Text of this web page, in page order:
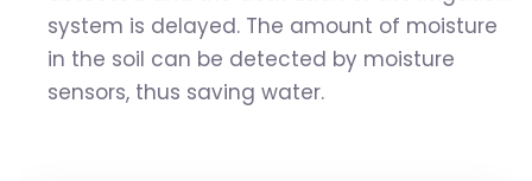
system is delayed. The amount of moisture
in the soil can be detected by moisture
sensors, thus saving water.